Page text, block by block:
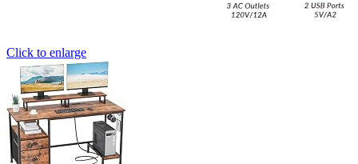
Click to enlarge